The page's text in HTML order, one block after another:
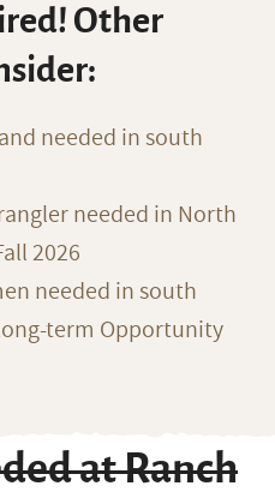
Other
needed in south
needed in North
2026
needed in south
term Opportunity
at Ranch